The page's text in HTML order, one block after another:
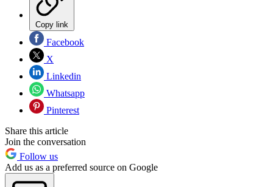
Copy link
Facebook
X
Linkedin
Whatsapp
Pinterest
Share this article
Join the conversation
Follow us
Add us as a preferred source on Google